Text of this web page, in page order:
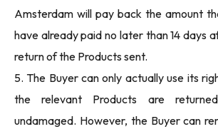
Amsterdam will pay back the amount
have already paid no later than 14 days
return of the Products sent.
5. The Buyer can only actually use its
the relevant Products are
undamaged. However, the Buyer can